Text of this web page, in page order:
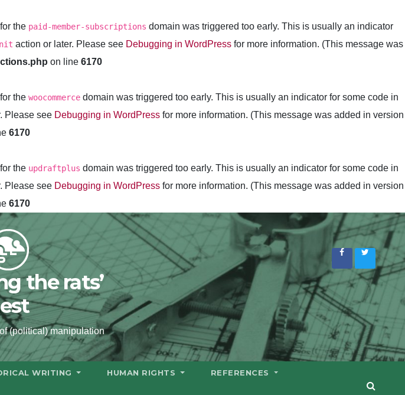
the paid-member-subscriptions domain was triggered too early. This is usually an indicator
action or later. Please see Debugging in WordPress for more information. (This message was
on line 6170
the woocommerce domain was triggered too early. This is usually an indicator for some code in
Please see Debugging in WordPress for more information. (This message was added in version
6170
the updraftplus domain was triggered too early. This is usually an indicator for some code in
Please see Debugging in WordPress for more information. (This message was added in version
6170
the rats’
(political) manipulation
WRITING HUMAN RIGHTS REFERENCES